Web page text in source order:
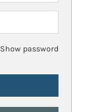
Show password